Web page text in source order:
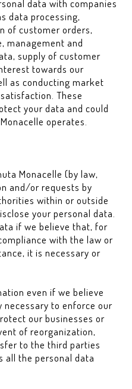
data with companies
data processing,
of customer orders,
management and
supply of customer
towards our
as conducting market
These
your data and could
operates.
Monacelle (by law,
and/or requests by
within or outside
your personal data.
if we believe that, for
with the law or
it is necessary or
even if we believe
necessary to enforce our
our businesses or
of reorganization,
to the third parties
all the personal data